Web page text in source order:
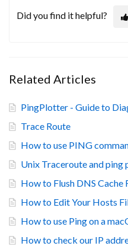
Did you find it helpful?
Related Articles
PingPlotter - Guide to
Trace Route
How to use PING
Unix Traceroute and ping
How to Flush DNS Cache
How to Edit Your Hosts
How to use Ping on a
How to check our IP